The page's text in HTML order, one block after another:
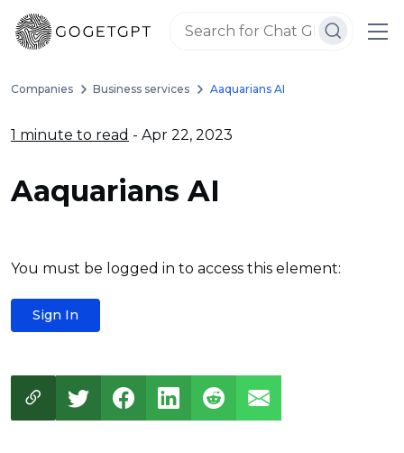
Companies Business services Aaquarians AI
1 minute to read - Apr 22, 2023
Aaquarians AI
You must be logged in to access this element:
Sign In